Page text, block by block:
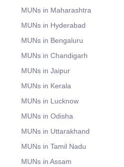
MUNs in Maharashtra
MUNs in Hyderabad
MUNs in Bengaluru
MUNs in Chandigarh
MUNs in Jaipur
MUNs in Kerala
MUNs in Lucknow
MUNs in Odisha
MUNs in Uttarakhand
MUNs in Tamil Nadu
MUNs in Assam